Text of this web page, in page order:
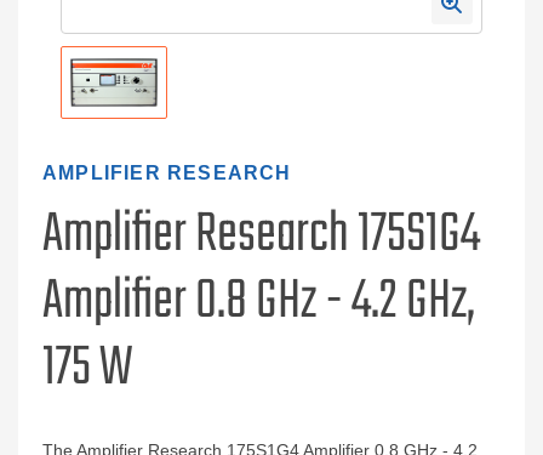
AMPLIFIER RESEARCH
Amplifier Research 175S1G4
Amplifier 0.8 GHz - 4.2 GHz,
175 W
The Amplifier Research 175S1G4 Amplifier 0.8 GHz - 4.2